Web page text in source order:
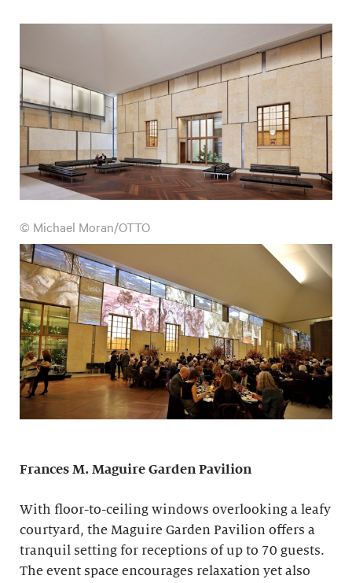
© Michael Moran/OTTO
Frances M. Maguire Garden Pavilion
With floor-to-ceiling windows overlooking a leafy
courtyard, the Maguire Garden Pavilion offers a
tranquil setting for receptions of up to 70 guests.
The event space encourages relaxation yet also